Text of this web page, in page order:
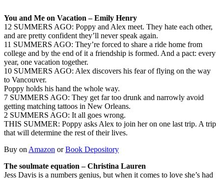
You and Me on Vacation – Emily Henry
12 SUMMERS AGO: Poppy and Alex meet. They hate each other,
and are pretty confident they’ll never speak again.
11 SUMMERS AGO: They’re forced to share a ride home from
college and by the end of it a friendship is formed. And a pact: every
year, one vacation together.
10 SUMMERS AGO: Alex discovers his fear of flying on the way
to Vancouver.
Poppy holds his hand the whole way.
7 SUMMERS AGO: They get far too drunk and narrowly avoid
getting matching tattoos in New Orleans.
2 SUMMERS AGO: It all goes wrong.
THIS SUMMER: Poppy asks Alex to join her on one last trip. A trip
that will determine the rest of their lives.
Buy on Amazon orBook Depository
The soulmate equation – Christina Lauren
Jess Davis is a numbers genius, but when it comes to love she’s had